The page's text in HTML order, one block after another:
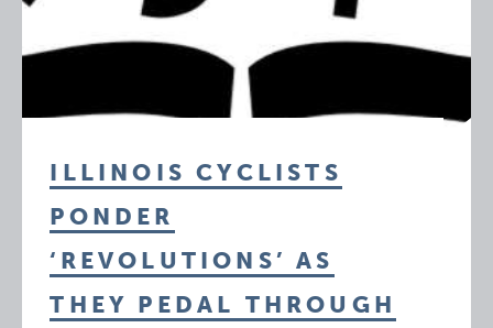
ILLINOIS CYCLISTS
PONDER
‘REVOLUTIONS’ AS
THEY PEDAL THROUGH